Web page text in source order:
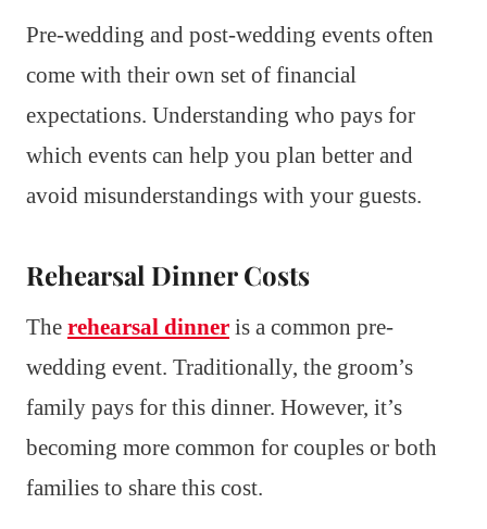
Pre-wedding and post-wedding events often
come with their own set of financial
expectations. Understanding who pays for
which events can help you plan better and
avoid misunderstandings with your guests.
Rehearsal Dinner Costs
The rehearsal dinner is a common pre-
wedding event. Traditionally, the groom’s
family pays for this dinner. However, it’s
becoming more common for couples or both
families to share this cost.